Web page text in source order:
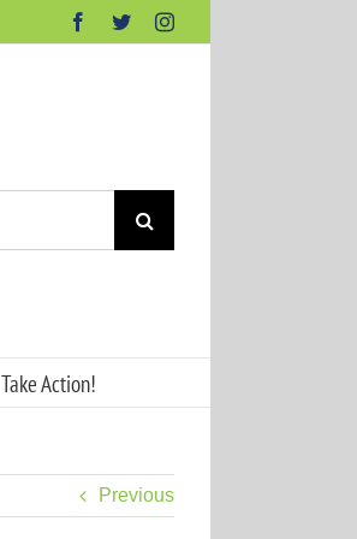
Facebook
TwitterInstagram
Take Action!
Previous